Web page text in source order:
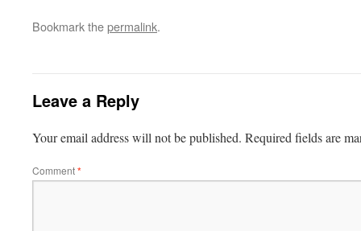
Bookmark thepermalink.
Leave a Reply
Your email address will not be published. Required fields are
Comment*